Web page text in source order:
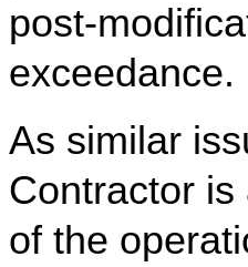
post-
exceedance.
As similar
Contractor
of the